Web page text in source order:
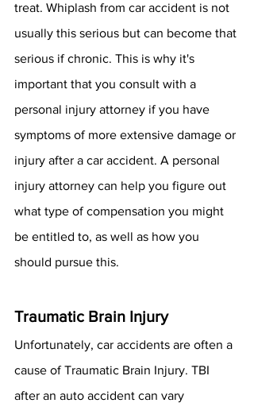
treat. Whiplash from car accident is not
usually this serious but can become that
serious if chronic. This is why it's
important that you consult with a
personal injury attorney if you have
symptoms of more extensive damage or
injury after a car accident. A personal
injury attorney can help you figure out
what type of compensation you might
be entitled to, as well as how you
should pursue this.
Traumatic Brain Injury
Unfortunately, car accidents are often a
cause of Traumatic Brain Injury. TBI
after an auto accident can vary